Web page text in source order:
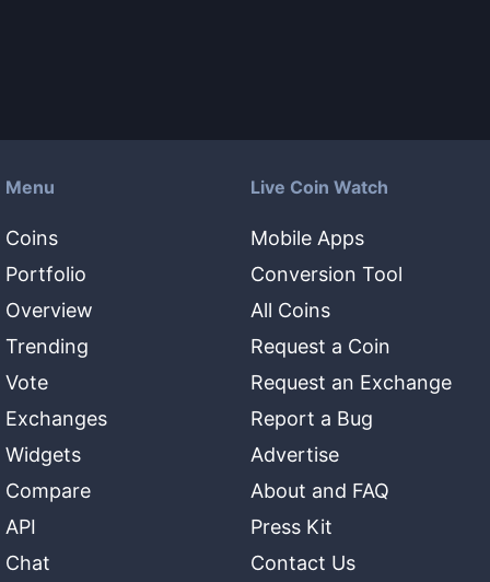
Menu
Coins
Portfolio
Overview
Trending
Vote
Exchanges
Widgets
Compare
API
Chat
Live Coin Watch
Mobile Apps
Conversion Tool
All Coins
Request a Coin
Request an Exchange
Report a Bug
Advertise
About and FAQ
Press Kit
Contact Us